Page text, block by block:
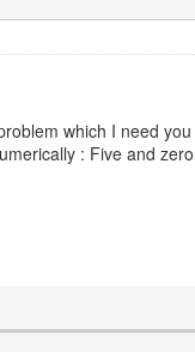
which I need
: Five and